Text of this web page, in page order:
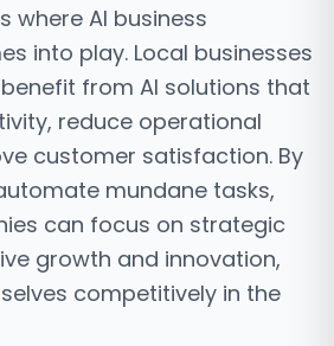
where AI business
into play. Local businesses
from AI solutions that
reduce operational
customer satisfaction. By
mundane tasks,
can focus on strategic
growth and innovation,
competitively in the